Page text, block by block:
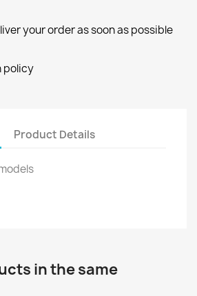
your order as soon as possible
policy
Product Details
in the same